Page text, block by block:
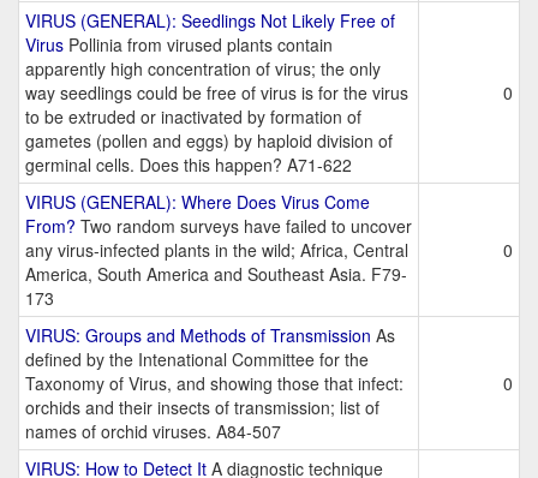
VIRUS (GENERAL): Seedlings Not Likely Free of
Virus Pollinia from virused plants contain
apparently high concentration of virus; the only
way seedlings could be free of virus is for the virus
to be extruded or inactivated by formation of
gametes (pollen and eggs) by haploid division of
germinal cells. Does this happen? A71-622
0
VIRUS (GENERAL): Where Does Virus Come
From? Two random surveys have failed to uncover
any virus-infected plants in the wild; Africa, Central
America, South America and Southeast Asia. F79-
173
0
VIRUS: Groups and Methods of Transmission As
defined by the Intenational Committee for the
Taxonomy of Virus, and showing those that infect:
orchids and their insects of transmission; list of
names of orchid viruses. A84-507
0
VIRUS: How to Detect It A diagnostic technique